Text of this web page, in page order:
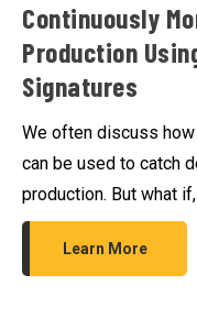
Continuously
Production
Signatures
We often discuss
can be used to catch
production. But what
Learn More